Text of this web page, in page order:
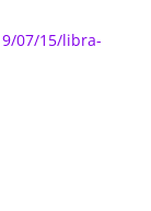
07/15/libra-